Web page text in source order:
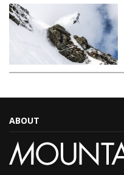
ABOUT